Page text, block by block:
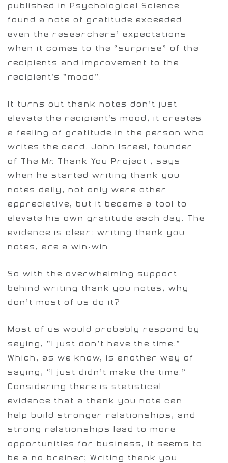
published in Psychological Science
found a note of gratitude exceeded
even the researchers’ expectations
when it comes to the “surprise” of the
recipients and improvement to the
recipient’s “mood”.
It turns out thank notes don’t just
elevate the recipient’s mood, it creates
a feeling of gratitude in the person who
writes the card. John Israel, founder
of The Mr. Thank You Project , says
when he started writing thank you
notes daily, not only were other
appreciative, but it became a tool to
elevate his own gratitude each day. The
evidence is clear: writing thank you
notes, are a win-win.
So with the overwhelming support
behind writing thank you notes, why
don’t most of us do it?
Most of us would probably respond by
saying, “I just don’t have the time.”
Which, as we know, is another way of
saying, “I just didn’t make the time.”
Considering there is statistical
evidence that a thank you note can
help build stronger relationships, and
strong relationships lead to more
opportunities for business, it seems to
be a no brainer; Writing thank you